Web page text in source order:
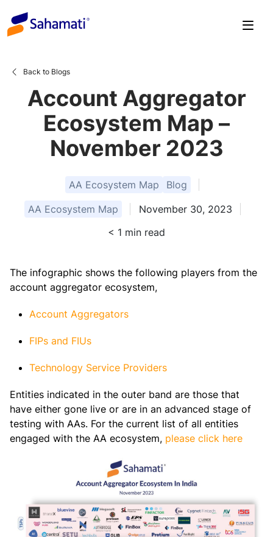
content
Back to Blogs
Account Aggregator
Ecosystem Map –
November 2023
AA Ecosystem Map
Blog
AA Ecosystem Map
November 30, 2023
< 1 min read
The infographic shows the following players from the
account aggregator ecosystem,
Account Aggregators
FIPs and FIUs
Technology Service Providers
Entities indicated in the outer band are those that
have either gone live or are in an advanced stage of
testing with AAs. For the current list of all entities
engaged with the AA ecosystem, please click here